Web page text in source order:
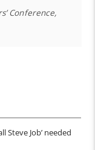
Conference,
Steve Job’ needed